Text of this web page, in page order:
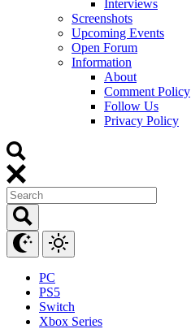
Interviews
Screenshots
Upcoming Events
Open Forum
Information
About
Comment Policy
Follow Us
Privacy Policy
PC
PS5
Switch
Xbox Series